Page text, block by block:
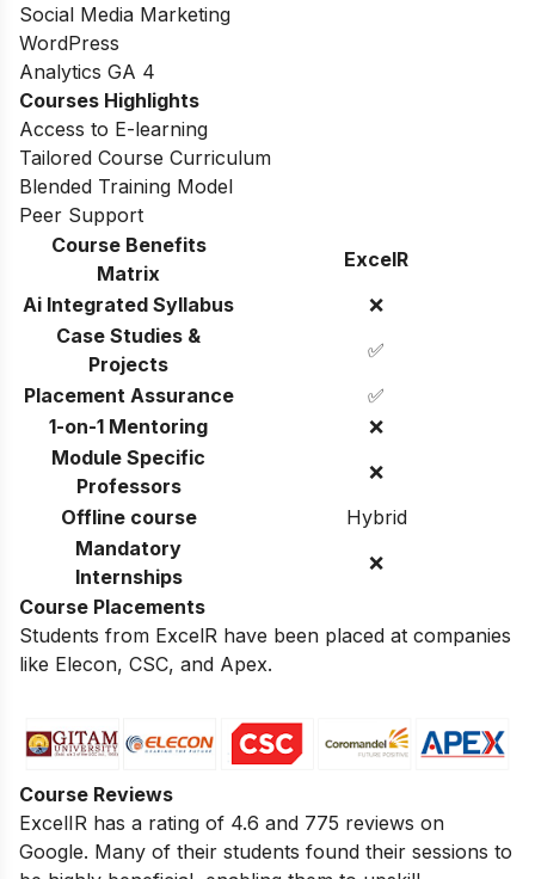
Social Media Marketing
WordPress
Analytics GA 4
Courses Highlights
Access to E-learning
Tailored Course Curriculum
Blended Training Model
Peer Support
Course Benefits
Matrix
ExcelR
Ai Integrated Syllabus
❌
Case Studies &
Projects
✅
Placement Assurance
✅
1-on-1 Mentoring
❌
Module Specific
Professors
❌
Offline course
Hybrid
Mandatory
Internships
❌
Course Placements
Students from ExcelR have been placed at companies
like Elecon, CSC, and Apex.
Course Reviews
ExcelIR has a rating of 4.6 and 775 reviews on
Google. Many of their students found their sessions to